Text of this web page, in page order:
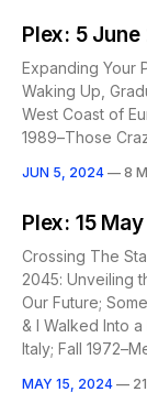
Plex: 5
Expanding Your
Waking Up,
West Coast of
1989–Those
JUN 5, 2024 — 8
Plex: 15
Crossing The
2045: Unveiling
Our Future;
& I Walked Into
Italy; Fall
MAY 15, 2024 —